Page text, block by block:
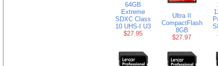
64GB
Extreme
SDXC Class
10 UHS-I U3
$27.95
Ultra II
CompactFlash
8GB
$27.97